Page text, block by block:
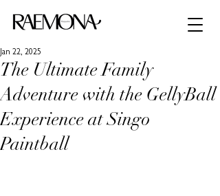
The Ultimate Family
Adventure with the GellyBall
Experience at Singo
Paintball
Jan 22, 2025